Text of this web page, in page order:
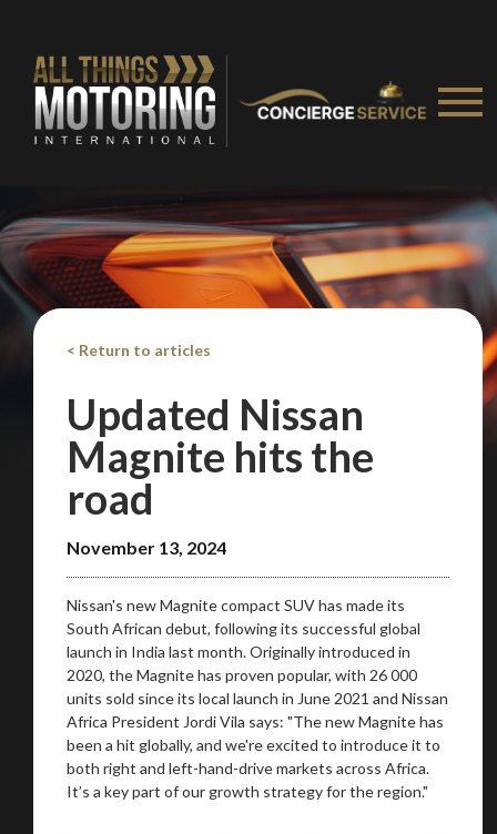
< Return to articles
Updated Nissan
Magnite hits the
road
November 13, 2024
Nissan's new Magnite compact SUV has made its
South African debut, following its successful global
launch in India last month. Originally introduced in
2020, the Magnite has proven popular, with 26 000
units sold since its local launch in June 2021 and Nissan
Africa President Jordi Vila says: "The new Magnite has
been a hit globally, and we're excited to introduce it to
both right and left-hand-drive markets across Africa.
It’s a key part of our growth strategy for the region."
Weinspectand assesssecond-hand vehicles
on your behalf